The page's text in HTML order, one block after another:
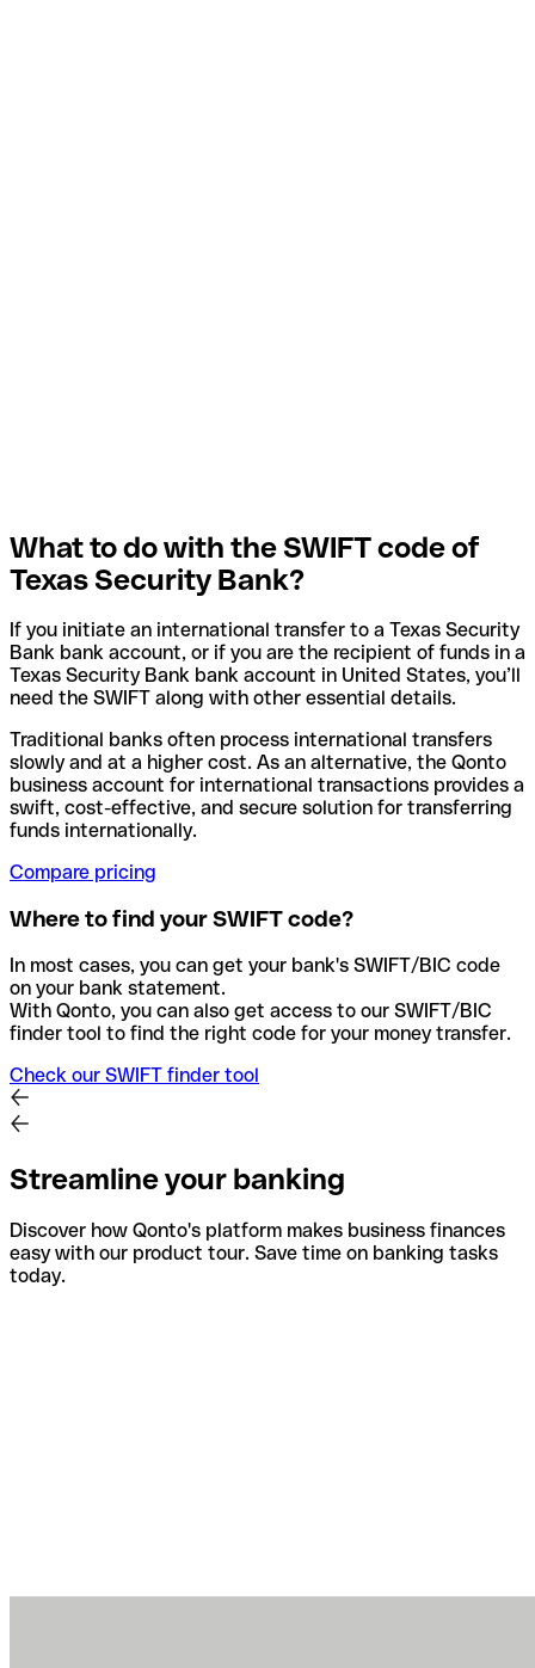
What to do with the SWIFT code of
Texas Security Bank?
If you initiate an international transfer to a Texas Security
Bank bank account, or if you are the recipient of funds in a
Texas Security Bank bank account in United States, you’ll
need the SWIFT along with other essential details.
Traditional banks often process international transfers
slowly and at a higher cost. As an alternative, the Qonto
business account for international transactions provides a
swift, cost-effective, and secure solution for transferring
funds internationally.
Compare pricing
Where to find your SWIFT code?
In most cases, you can get your bank's SWIFT/BIC code
on your bank statement.
With Qonto, you can also get access to our SWIFT/BIC
finder tool to find the right code for your money transfer.
Check our SWIFT finder tool
Streamline your banking
Discover how Qonto's platform makes business finances
easy with our product tour. Save time on banking tasks
today.